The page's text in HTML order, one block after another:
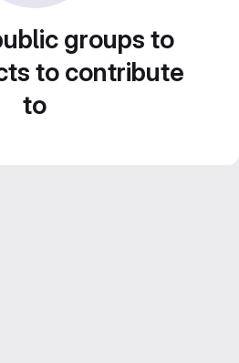
groups to
to contribute
to